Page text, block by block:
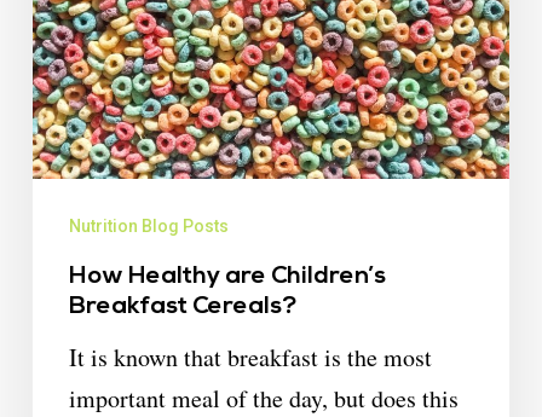
Nutrition Blog Posts
How Healthy are Children’s
Breakfast Cereals?
It is known that breakfast is the most
important meal of the day, but does this